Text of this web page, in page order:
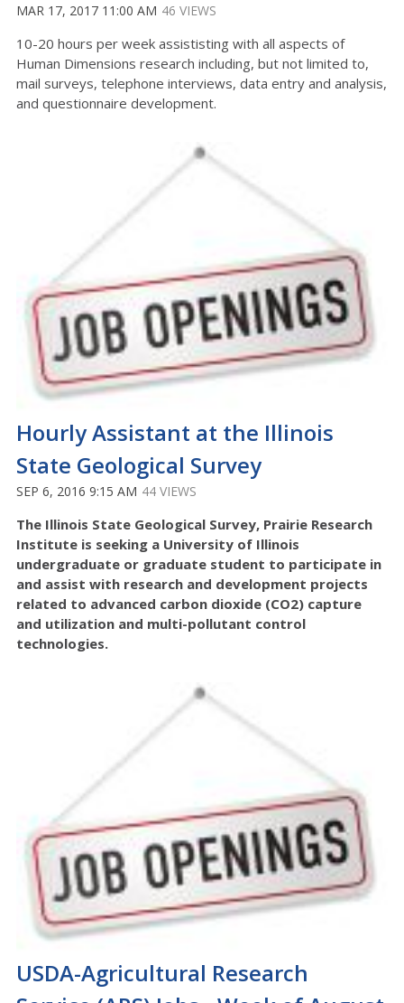
MAR 17, 2017 11:00 AM 46 VIEWS
10-20 hours per week assististing with all aspects of
Human Dimensions research including, but not limited to,
mail surveys, telephone interviews, data entry and analysis,
and questionnaire development.
Hourly Assistant at the Illinois
State Geological Survey
SEP 6, 2016 9:15 AM 44 VIEWS
The Illinois State Geological Survey, Prairie Research
Institute is seeking a University of Illinois
undergraduate or graduate student to participate in
and assist with research and development projects
related to advanced carbon dioxide (CO2) capture
and utilization and multi-pollutant control
technologies.
USDA-Agricultural Research